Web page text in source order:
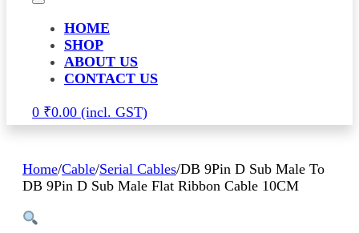
HOME
SHOP
ABOUT US
CONTACT US
0 ₹0.00
Home/Cable/Serial Cables/DB 9Pin D Sub Male To
DB 9Pin D Sub Male Flat Ribbon Cable 10CM